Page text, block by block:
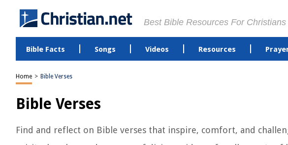
Best Bible Resources For Christians
Bible Facts Songs Videos Resources
Home > Bible Verses
Bible Verses
Find and reflect on Bible verses that inspire, comfort, and